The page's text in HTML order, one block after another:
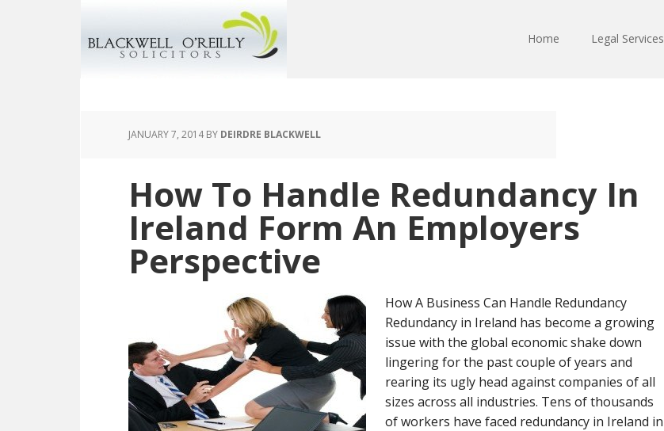
Home Legal Services
JANUARY 7, 2014BY DEIRDRE BLACKWELL
How To Handle Redundancy In
Ireland Form An Employers
Perspective
How A Business Can Handle Redundancy
Redundancy in Ireland has become a growing
issue with the global economic shake down
lingering for the past couple of years and
rearing its ugly head against companies of all
sizes across all industries. Tens of thousands
of workers have faced redundancy in Ireland in